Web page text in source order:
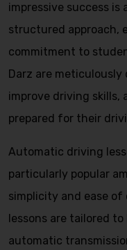
impressive success is
structured approach,
commitment to
Darz are
improve driving skills,
prepared for their
Automatic driving
particularly popular
simplicity and ease
lessons are tailored
automatic